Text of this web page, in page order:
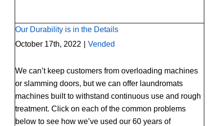
Our Durability is in the Details
October 17th, 2022
Vended
We can’t keep customers from overloading machines
or slamming doors, but we can offer laundromats
machines built to withstand continuous use and rough
treatment. Click on each of the common problems
below to see how we’ve used our 60 years of